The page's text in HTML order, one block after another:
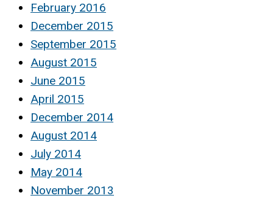
February 2016
December 2015
September 2015
August 2015
June 2015
April 2015
December 2014
August 2014
July 2014
May 2014
November 2013